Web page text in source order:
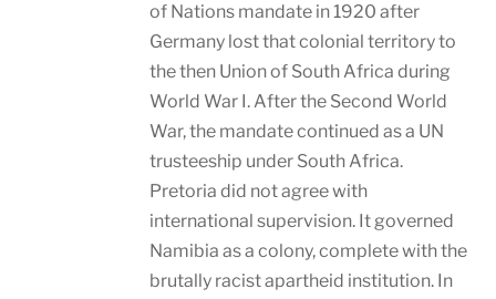
of Nations mandate in 1920 after
Germany lost that colonial territory to
the then Union of South Africa during
World War I. After the Second World
War, the mandate continued as a UN
trusteeship under South Africa.
Pretoria did not agree with
international supervision. It governed
Namibia as a colony, complete with the
brutally racist apartheid institution. In